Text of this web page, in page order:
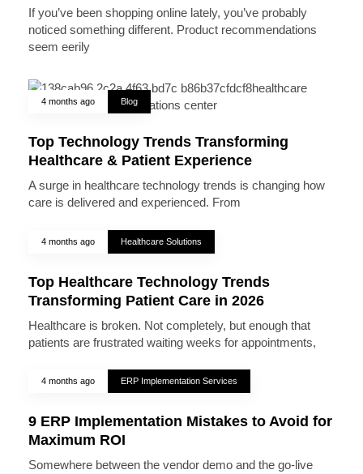
If you’ve been shopping online lately, you’ve probably
noticed something different. Product recommendations
seem eerily
4 months ago Blog
Top Technology Trends Transforming
Healthcare & Patient Experience
A surge in healthcare technology trends is changing how
care is delivered and experienced. From
4 months ago Healthcare Solutions
Top Healthcare Technology Trends
Transforming Patient Care in 2026
Healthcare is broken. Not completely, but enough that
patients are frustrated waiting weeks for appointments,
4 months ago ERP Implementation Services
9 ERP Implementation Mistakes to Avoid for
Maximum ROI
Somewhere between the vendor demo and the go-live